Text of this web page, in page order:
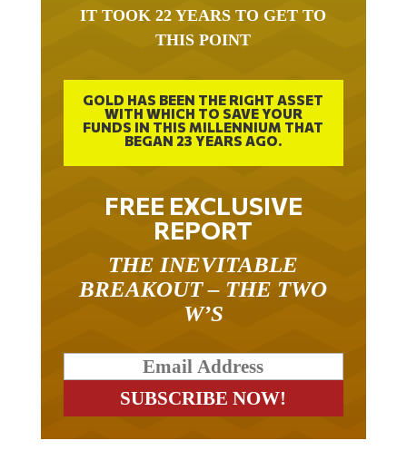
IT TOOK 22 YEARS TO GET TO
THIS POINT
GOLD HAS BEEN THE RIGHT ASSET
WITH WHICH TO SAVE YOUR
FUNDS IN THIS MILLENNIUM THAT
BEGAN 23 YEARS AGO.
FREE EXCLUSIVE
REPORT
THE INEVITABLE
BREAKOUT – THE TWO
W’S